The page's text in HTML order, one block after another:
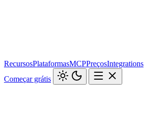
RecursosPlataformasMCPPreçosIntegrations
Começar grátis